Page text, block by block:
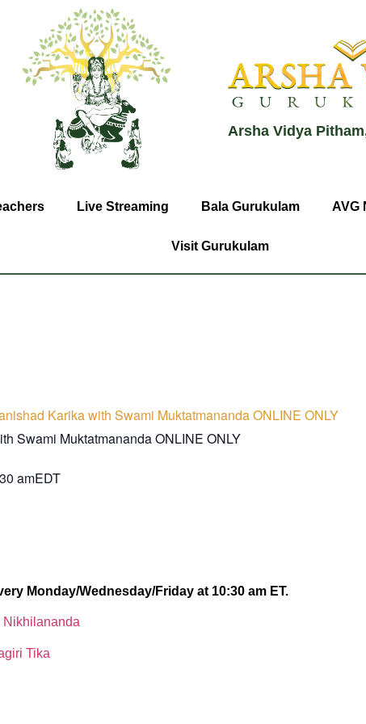
Arsha Vidya
Live Streaming Bala Gurukulam AVG
Visit Gurukulam
Karika with Swami Muktatmananda ONLINE ONLY
Swami Muktatmananda ONLINE ONLY
amEDT
Monday/Wednesday/Friday at 10:30 am ET.
Nikhilananda
Tika